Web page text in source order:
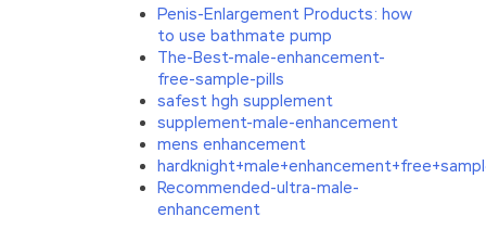
Penis-Enlargement Products: how
to use bathmate pump
The-Best-male-enhancement-
free-sample-pills
safest hgh supplement
supplement-male-enhancement
mens enhancement
Recommended-ultra-male-
enhancement